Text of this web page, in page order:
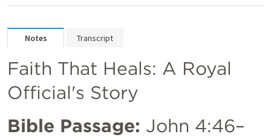
Notes Transcript
Faith That Heals: A Royal
Official's Story
Bible Passage: John 4:46–